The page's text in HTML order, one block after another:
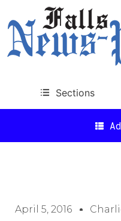
Sections
April 5, 2016